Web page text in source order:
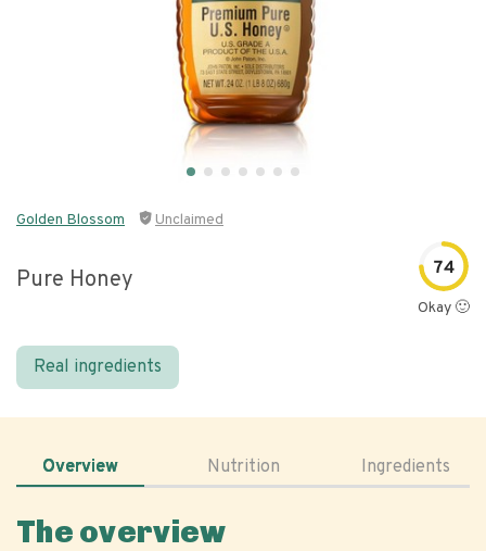
Golden Blossom Unclaimed
Pure Honey 74
Okay 🙂
Real ingredients
Overview Nutrition Ingredients
The overview